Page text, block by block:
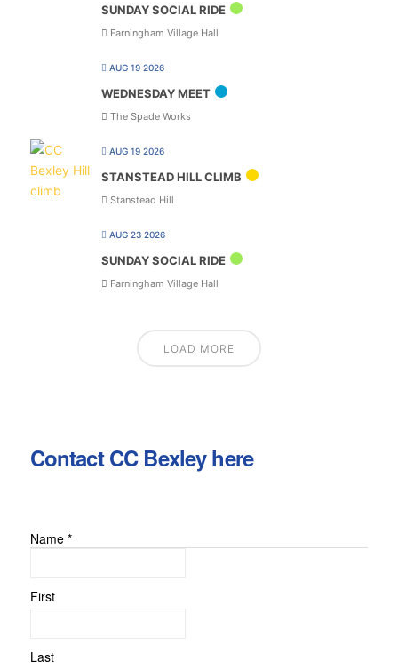
SUNDAY SOCIAL RIDE
Farningham Village Hall
AUG 19 2026
WEDNESDAY MEET
The Spade Works
AUG 19 2026
STANSTEAD HILL CLIMB
Stanstead Hill
AUG 23 2026
SUNDAY SOCIAL RIDE
Farningham Village Hall
LOAD MORE
Contact CC Bexley here
or
Name *
First
Last